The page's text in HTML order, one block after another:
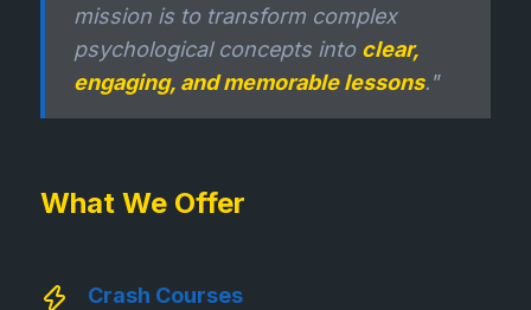
mission is to transform complex
psychological concepts into clear,
engaging, and memorable lessons."
What We Offer
Crash Courses